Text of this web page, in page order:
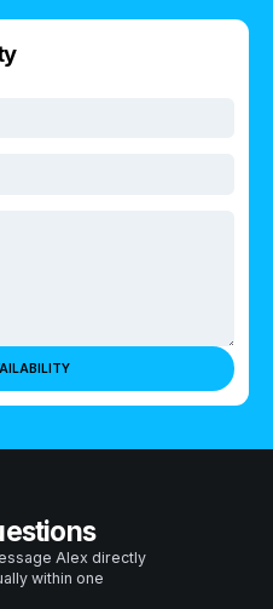
Alex directly
within one